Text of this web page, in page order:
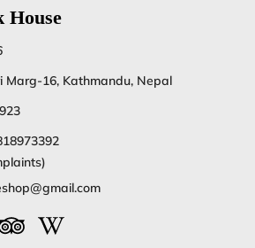
House
Marg-16, Kathmandu, Nepal